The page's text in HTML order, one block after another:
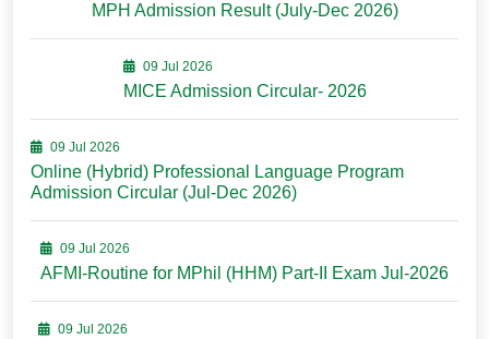
MPH Admission Result (July-Dec 2026)
09 Jul 2026
MICE Admission Circular- 2026
09 Jul 2026
Online (Hybrid) Professional Language Program
Admission Circular (Jul-Dec 2026)
09 Jul 2026
AFMI-Routine for MPhil (HHM) Part-II Exam Jul-2026
09 Jul 2026